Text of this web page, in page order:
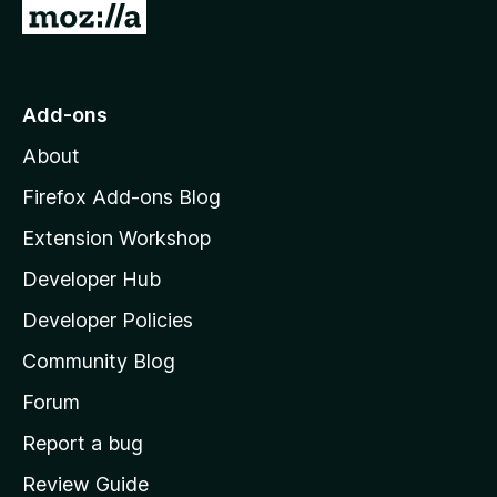
G
o
o
z
l
l
a
s
h
o
e
Add-ons
About
Firefox Add-ons Blog
Extension Workshop
Developer Hub
Developer Policies
Community Blog
Forum
Report a bug
Review Guide